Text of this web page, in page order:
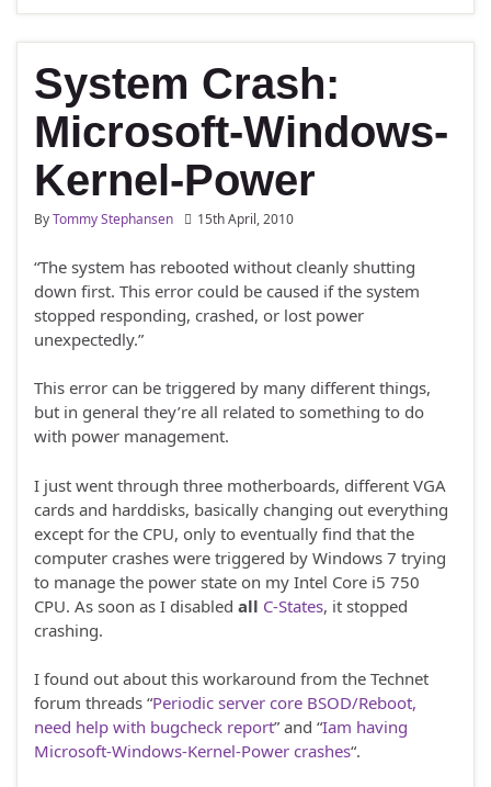
System Crash:
Microsoft-Windows-
Kernel-Power
ByTommy Stephansen 15th April, 2010
“The system has rebooted without cleanly shutting
down first. This error could be caused if the system
stopped responding, crashed, or lost power
unexpectedly.”
This error can be triggered by many different things,
but in general they’re all related to something to do
with power management.
I just went through three motherboards, different VGA
cards and harddisks, basically changing out everything
except for the CPU, only to eventually find that the
computer crashes were triggered by Windows 7 trying
to manage the power state on my Intel Core i5 750
CPU. As soon as I disabled all C-States, it stopped
crashing.
I found out about this workaround from the Technet
forum threads “Periodic server core BSOD/Reboot,
need help with bugcheck report” and “Iam having
Microsoft-Windows-Kernel-Power crashes“.